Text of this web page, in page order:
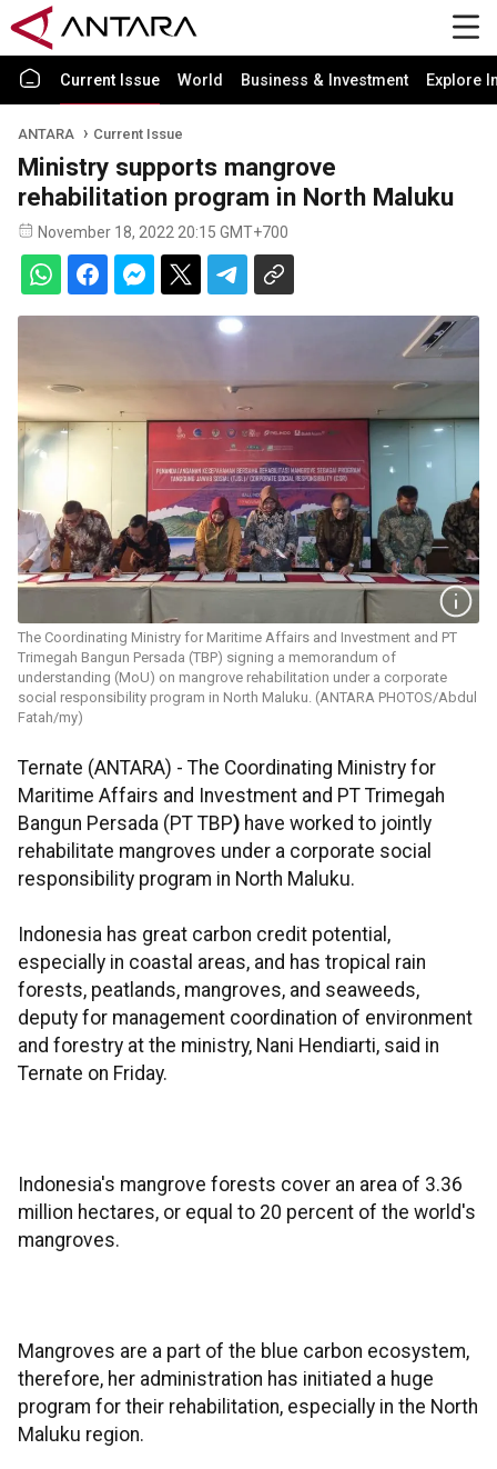
Current Issue World Business & Investment Explore
ANTARA Current Issue
Ministry supports mangrove
rehabilitation program in North Maluku
November 18, 2022 20:15 GMT+700
The Coordinating Ministry for Maritime Affairs and Investment and PT
Trimegah Bangun Persada (TBP) signing a memorandum of
understanding (MoU) on mangrove rehabilitation under a corporate
social responsibility program in North Maluku. (ANTARA PHOTOS/Abdul
Fatah/my)
Ternate (ANTARA) - The Coordinating Ministry for
Maritime Affairs and Investment and PT Trimegah
Bangun Persada (PT TBP) have worked to jointly
rehabilitate mangroves under a corporate social
responsibility program in North Maluku.
Indonesia has great carbon credit potential,
especially in coastal areas, and has tropical rain
forests, peatlands, mangroves, and seaweeds,
deputy for management coordination of environment
and forestry at the ministry, Nani Hendiarti, said in
Ternate on Friday.
Indonesia's mangrove forests cover an area of 3.36
million hectares, or equal to 20 percent of the world's
mangroves.
Mangroves are a part of the blue carbon ecosystem,
therefore, her administration has initiated a huge
program for their rehabilitation, especially in the North
Maluku region.